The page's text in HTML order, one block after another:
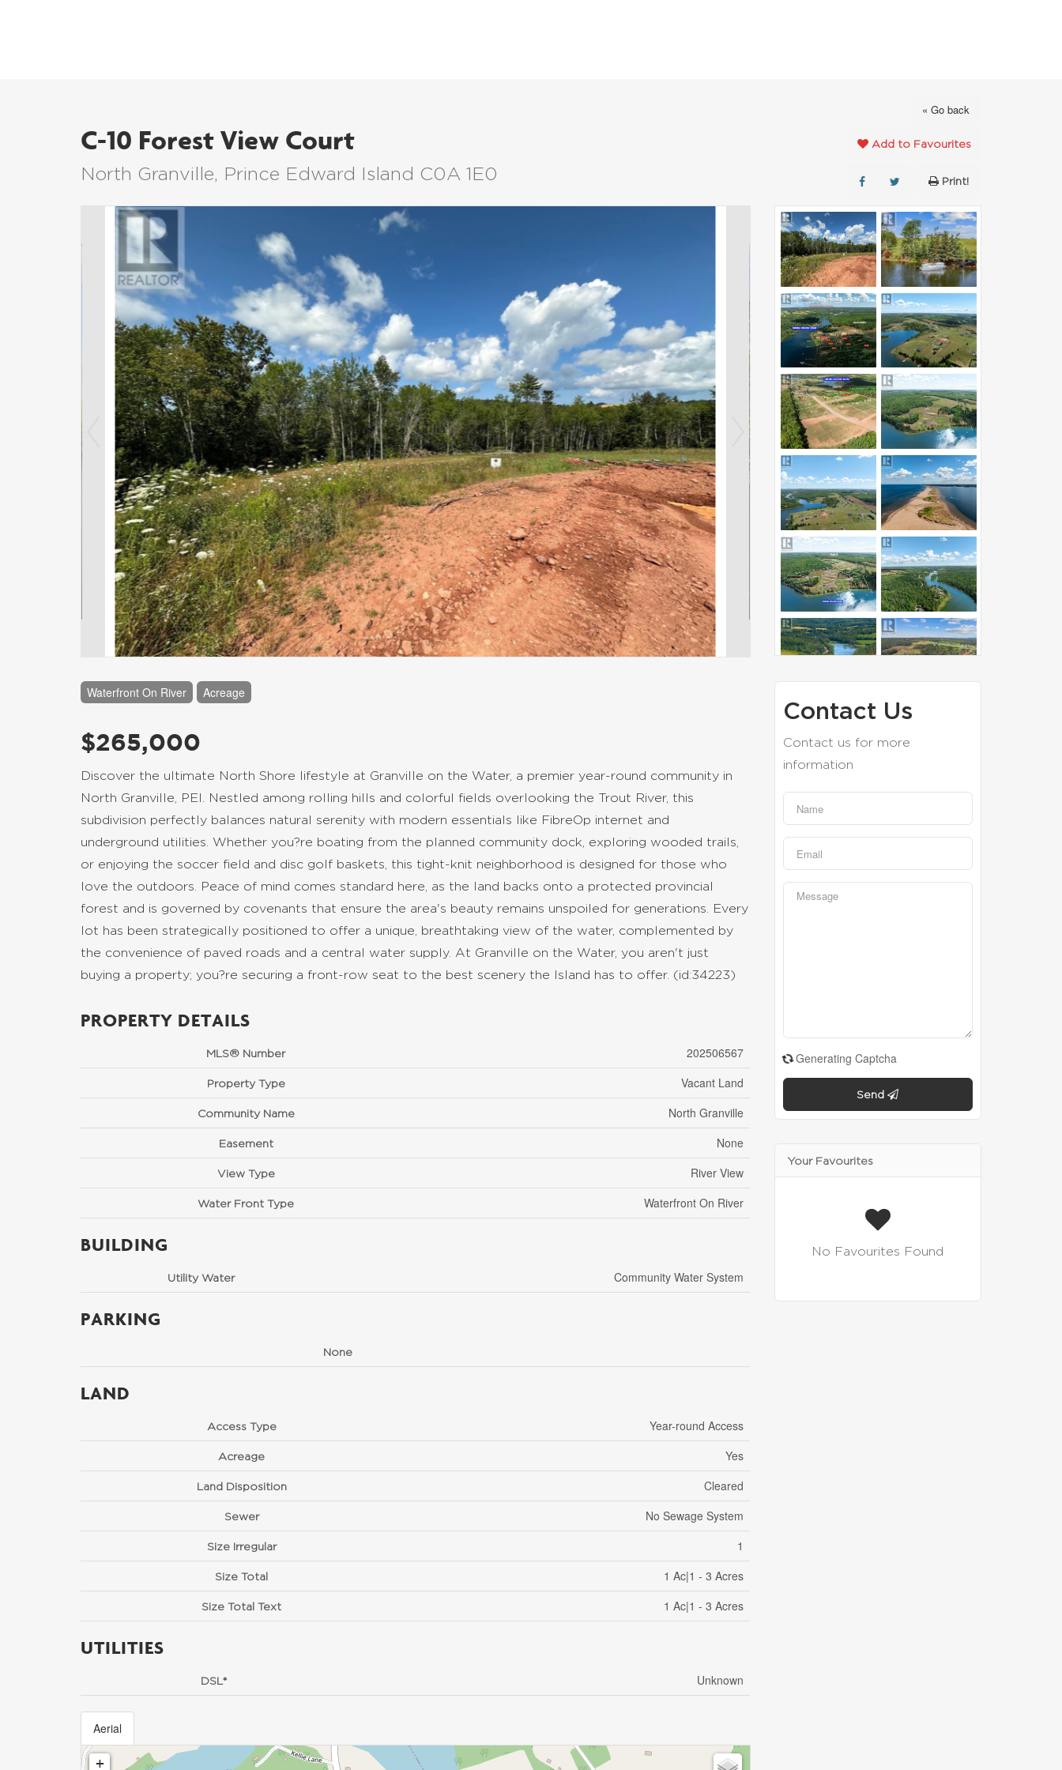
« Go back
C-10 Forest View Court
North Granville, Prince Edward Island C0A 1E0
Add to Favourites
Print!
Waterfront On River Acreage
$265,000
Discover the ultimate North Shore lifestyle at Granville on the Water, a premier year-round community in
North Granville, PEI. Nestled among rolling hills and colorful fields overlooking the Trout River, this
subdivision perfectly balances natural serenity with modern essentials like FibreOp internet and
underground utilities. Whether you?re boating from the planned community dock, exploring wooded trails,
or enjoying the soccer field and disc golf baskets, this tight-knit neighborhood is designed for those who
love the outdoors. Peace of mind comes standard here, as the land backs onto a protected provincial
forest and is governed by covenants that ensure the area's beauty remains unspoiled for generations. Every
lot has been strategically positioned to offer a unique, breathtaking view of the water, complemented by
the convenience of paved roads and a central water supply. At Granville on the Water, you aren't just
buying a property; you?re securing a front-row seat to the best scenery the Island has to offer. (id:34223)
PROPERTY DETAILS
MLS® Number 202506567
Property Type Vacant Land
Community Name North Granville
Easement None
View Type River View
Water Front Type Waterfront On River
BUILDING
Utility Water Community Water System
PARKING
None
LAND
Access Type Year-round Access
Acreage Yes
Land Disposition Cleared
Sewer No Sewage System
Size Irregular 1
Size Total 1 Ac|1 - 3 Acres
Size Total Text 1 Ac|1 - 3 Acres
UTILITIES
DSL* Unknown
Aerial
+
Contact Us
Contact us for more
information
Generating Captcha
Send
Your Favourites
No Favourites Found